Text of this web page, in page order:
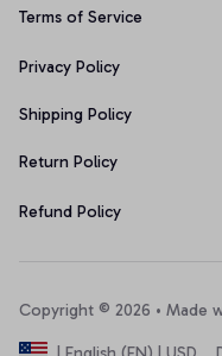
Terms of Service
Privacy Policy
Shipping Policy
Return Policy
Refund Policy
Copyright © 2026 • Made